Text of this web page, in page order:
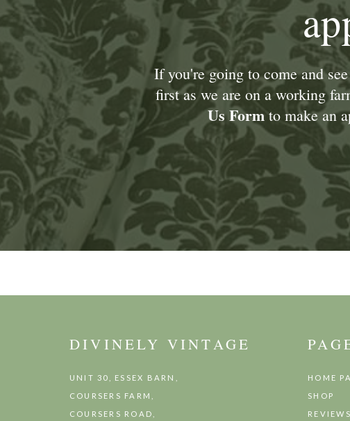
If you're going to come and
first as we are on a working
Us Form to make an
DIVINELY VINTAGE
UNIT 30, ESSEX BARN,
COURSERS FARM,
COURSERS ROAD,
HOME
SHOP
REVIEWS